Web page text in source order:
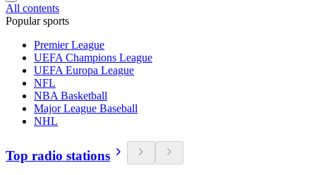
All contents
Popular sports
Premier League
UEFA Champions League
UEFA Europa League
NFL
NBA Basketball
Major League Baseball
NHL
Top radio stations